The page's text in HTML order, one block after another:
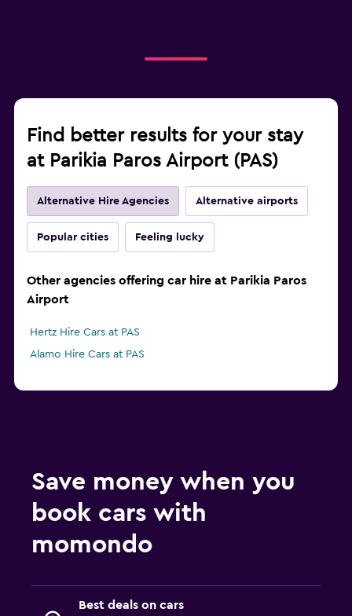
Find better results for your stay
at Parikia Paros Airport (PAS)
Alternative Hire Agencies Alternative airports
Popular cities Feeling lucky
Other agencies offering car hire at Parikia Paros
Airport
Hertz Hire Cars at PAS
Alamo Hire Cars at PAS
Save money when you
book cars with
momondo
Best deals on cars